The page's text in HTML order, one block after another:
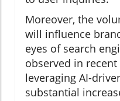
Moreover, the
will influence
eyes of search
observed in
leveraging AI-
substantial